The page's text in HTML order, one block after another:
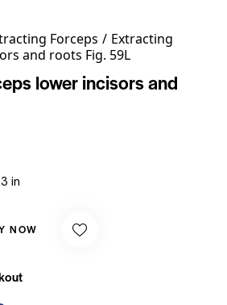
Forceps
Extracting
and roots Fig. 59L
lower incisors and
in
NOW